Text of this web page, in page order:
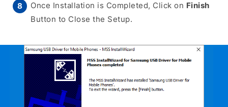
Once Installation is Completed, Click on Finish
Button to Close the Setup.